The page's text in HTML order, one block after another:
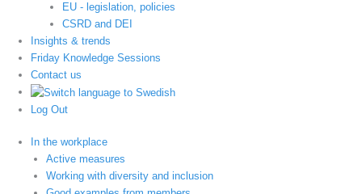
EU - legislation, policies
CSRD and DEI
Insights & trends
Friday Knowledge Sessions
Contact us
Log Out
In the workplace
Active measures
Working with diversity and inclusion